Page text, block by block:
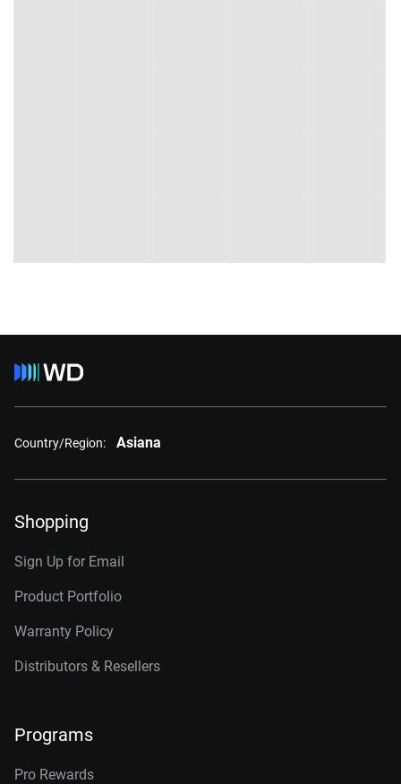
Country/Region: Asiana
Shopping
Sign Up for Email
Product Portfolio
Warranty Policy
Distributors & Resellers
Programs
Pro Rewards